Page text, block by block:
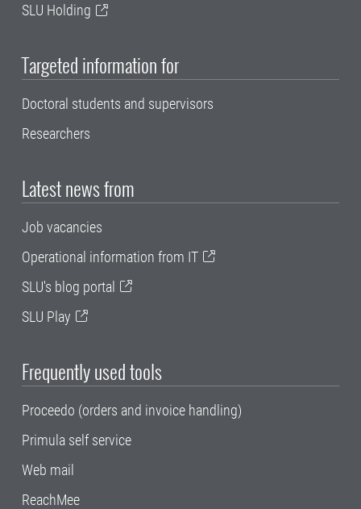
SLU Holding
Targeted information for
Doctoral students and supervisors
Researchers
Latest news from
Job vacancies
Operational information from IT
SLU's blog portal
SLU Play
Frequently used tools
Proceedo (orders and invoice handling)
Primula self service
Web mail
ReachMee